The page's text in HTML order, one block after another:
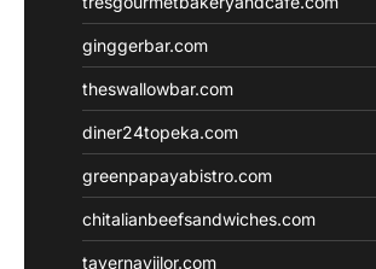
ginggerbar.com
theswallowbar.com
diner24topeka.com
greenpapayabistro.com
chitalianbeefsandwiches.com
tavernaviilor.com